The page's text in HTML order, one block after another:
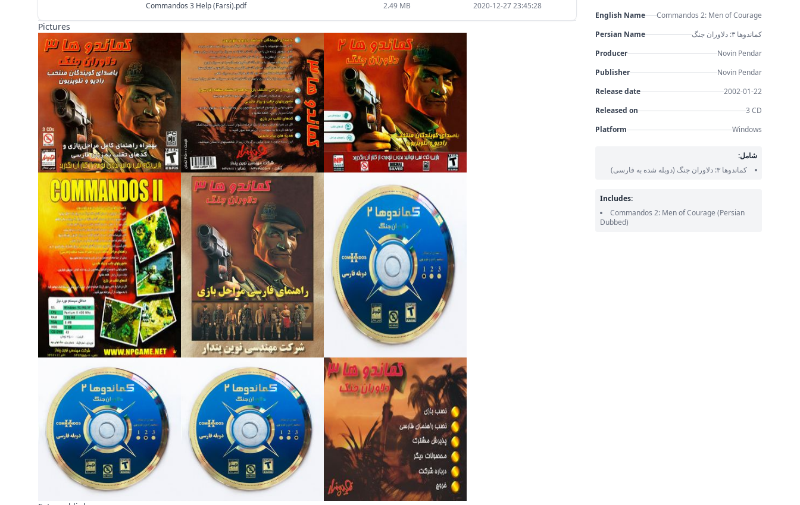
Commandos 3 Help (Farsi).pdf 2.49 MB 2020-12-27 23:45:28
Pictures
English Name
Commandos 2: Men of Courage
Persian Name
کماندوها ۳: دلاوران جنگ
Producer
Novin Pendar
Publisher
Novin Pendar
Release date
2002-01-22
Released on
3 CD
Platform
Windows
شامل:
کماندوها ۳: دلاوران جنگ
(دوبله شده به فارسی)
Includes:
Commandos 2: Men of Courage (Persian
Dubbed)